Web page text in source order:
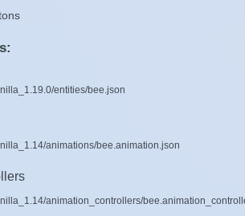
entities/bee.json
animations/bee.animation.json
animation_controllers/